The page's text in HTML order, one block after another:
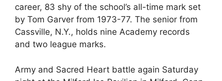
career, 83 shy of the school’s all-time mark set
by Tom Garver from 1973-77. The senior from
Cassville, N.Y., holds nine Academy records
and two league marks.
Army and Sacred Heart battle again Saturday